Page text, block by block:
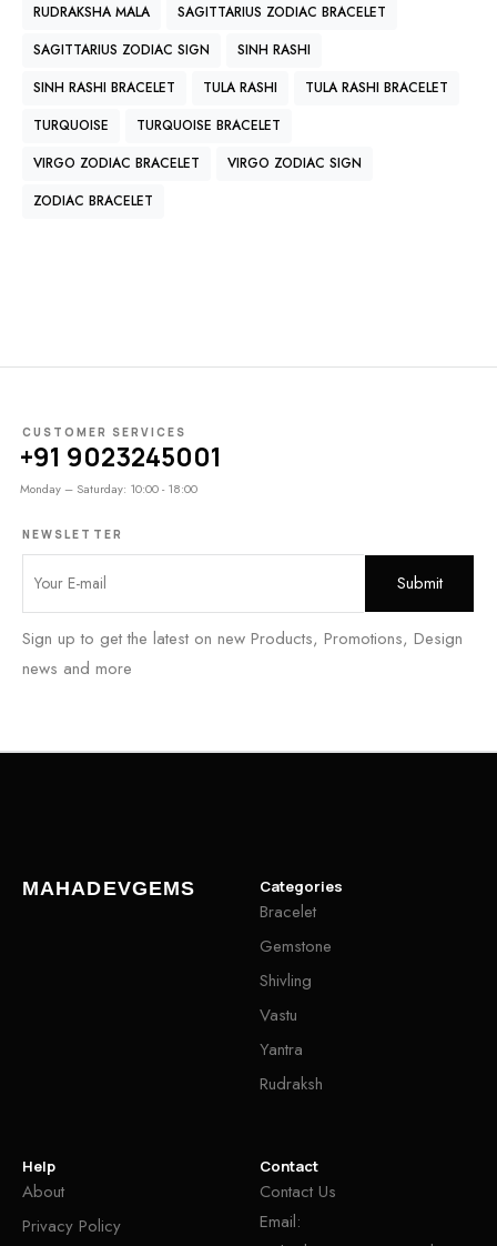
RUDRAKSHA MALA
SAGITTARIUS ZODIAC BRACELET
SAGITTARIUS ZODIAC SIGN
SINH RASHI
SINH RASHI BRACELET
TULA RASHI
TULA RASHI BRACELET
TURQUOISE
TURQUOISE BRACELET
VIRGO ZODIAC BRACELET
VIRGO ZODIAC SIGN
ZODIAC BRACELET
CUSTOMER SERVICES
+91 9023245001
Monday – Saturday: 10:00 - 18:00
NEWSLETTER
Sign up to get the latest on new Products, Promotions, Design
news and more
MAHADEVGEMS Categories
Bracelet
Gemstone
Shivling
Vastu
Yantra
Rudraksh
Help
About
Privacy Policy
Contact
Contact Us
Email: